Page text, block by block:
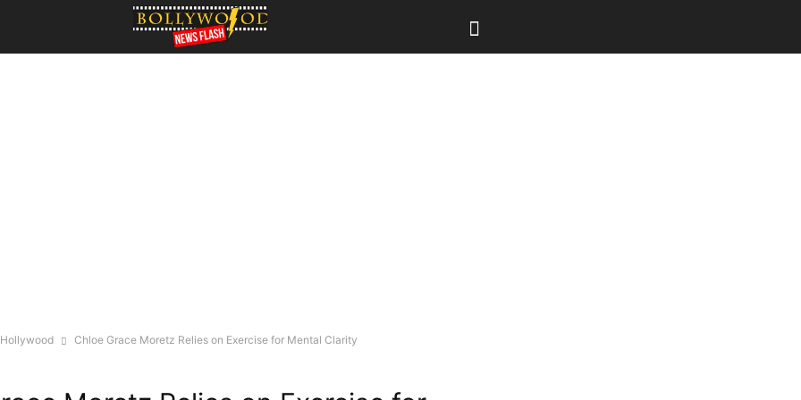
Hollywood Chloe Grace Moretz Relies on Exercise for Mental Clarity